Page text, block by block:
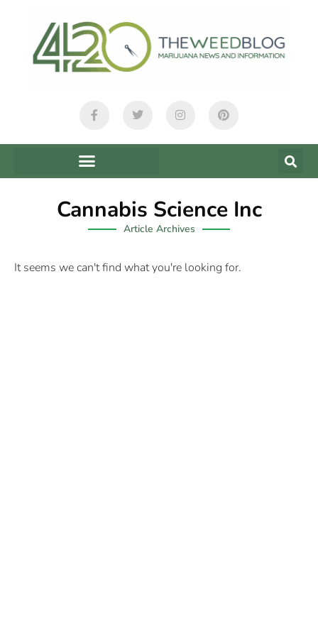
Cannabis Science Inc
Article Archives
It seems we can't find what you're looking for.